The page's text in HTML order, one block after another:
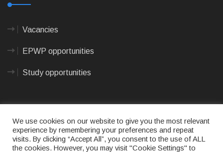
Vacancies
EPWP opportunities
Study opportunities
© 2023CAPE AGULHAS MUNICIPALITY - All rights
We use cookies on our website to give you the most relevant
experience by remembering your preferences and repeat
visits. By clicking “Accept All”, you consent to the use of ALL
the cookies. However, you may visit "Cookie Settings" to